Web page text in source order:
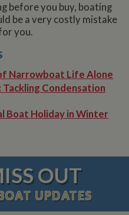
before you buy, boating
be a very costly mistake
you.
Narrowboat Life Alone
Condensation
Boat Holiday in Winter
OUT
UPDATES